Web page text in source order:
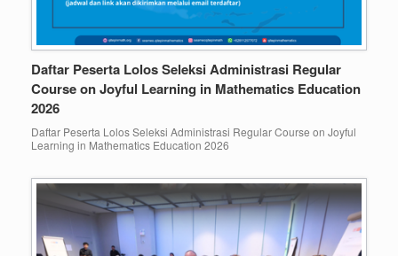
Daftar Peserta Lolos Seleksi Administrasi Regular
Course on Joyful Learning in Mathematics Education
2026
Daftar Peserta Lolos Seleksi Administrasi Regular Course on Joyful
Learning in Mathematics Education 2026